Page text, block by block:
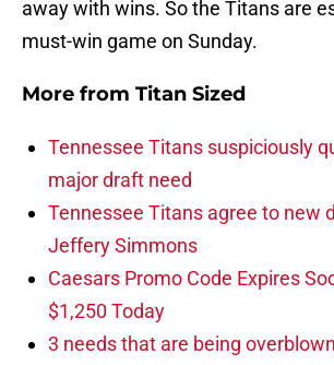
away with wins. So the Titans are
must-win game on Sunday.
More from Titan Sized
Tennessee Titans suspiciously
major draft need
Tennessee Titans agree to new
Jeffery Simmons
Caesars Promo Code Expires
$1,250 Today
3 needs that are being